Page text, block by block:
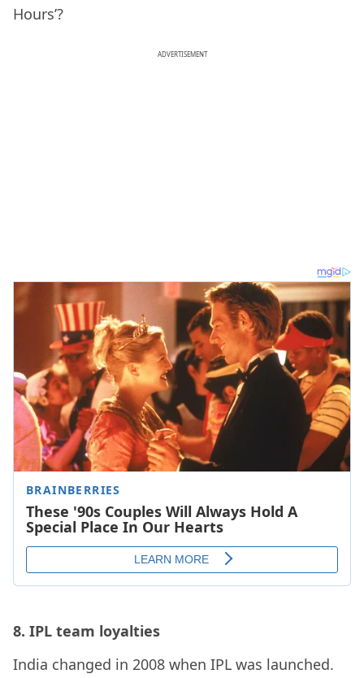
Hours’?
ADVERTISEMENT
8. IPL team loyalties
India changed in 2008 when IPL was launched.